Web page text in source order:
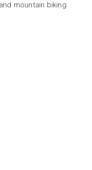
mountain biking